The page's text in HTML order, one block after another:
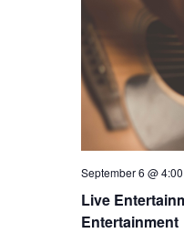
September 6 @
Live
Entertainment